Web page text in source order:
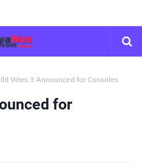
Wars 3 Announced for Consoles
for